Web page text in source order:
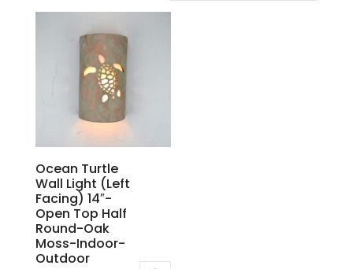
Ocean Turtle
Wall Light (Left
Facing) 14″-
Open Top Half
Round-Oak
Moss-Indoor-
Outdoor